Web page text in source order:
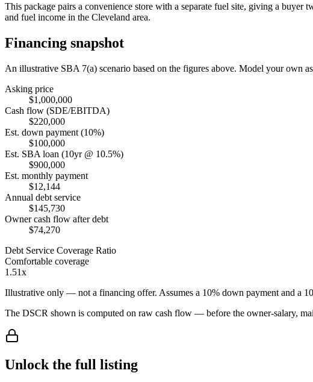
This package pairs a convenience store with a separate fuel site, giving a
and fuel income in the Cleveland area.
Financing snapshot
An illustrative SBA 7(a) scenario based on the figures above. Model your own
Asking price
$1,000,000
Cash flow (SDE/EBITDA)
$220,000
Est. down payment (10%)
$100,000
Est. SBA loan (10yr @ 10.5%)
$900,000
Est. monthly payment
$12,144
Annual debt service
$145,730
Owner cash flow after debt
$74,270
Debt Service Coverage Ratio
Comfortable coverage
1.51x
Illustrative only — not a financing offer. Assumes a 10% down payment and a 10
The DSCR shown is computed on raw cash flow — before the owner-salary,
Unlock the full listing